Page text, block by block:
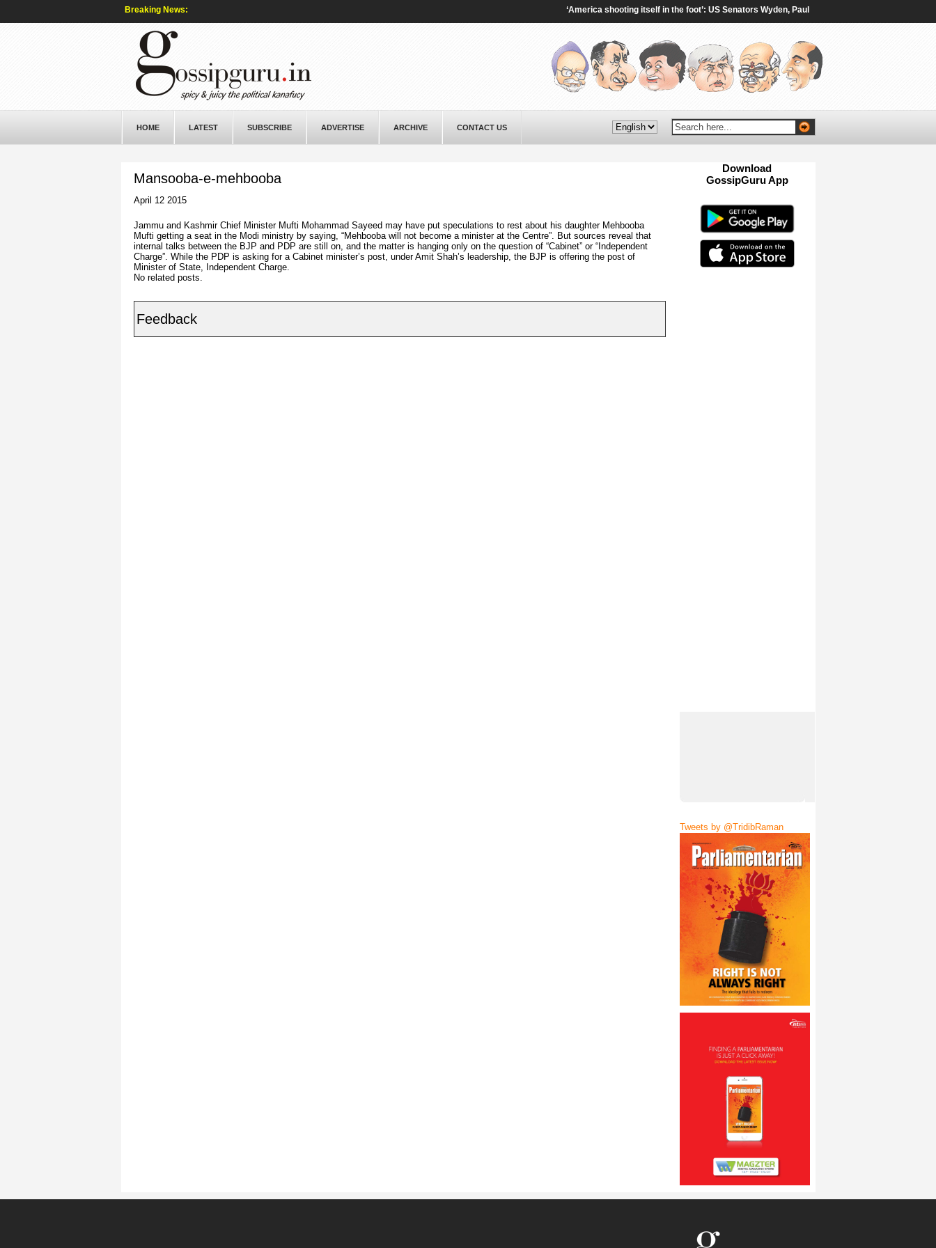
Breaking News: ‘America shooting itself in the foot’: US Senators Wyden, Paul oppose 100% tariffs on India,
HOME LATEST SUBSCRIBE ADVERTISE ARCHIVE CONTACT US
Mansooba-e-mehbooba
April 12 2015
Jammu and Kashmir Chief Minister Mufti Mohammad Sayeed may have put speculations to rest about his daughter Mehbooba
Mufti getting a seat in the Modi ministry by saying, “Mehbooba will not become a minister at the Centre”. But sources reveal that
internal talks between the BJP and PDP are still on, and the matter is hanging only on the question of “Cabinet” or “Independent
Charge”. While the PDP is asking for a Cabinet minister’s post, under Amit Shah’s leadership, the BJP is offering the post of
Minister of State, Independent Charge.
No related posts.
Feedback
Download
GossipGuru App
Tweets by @TridibRaman